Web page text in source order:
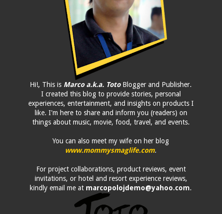
Hi!, This is Marco a.k.a. TotoBlogger and Publisher.
I created this blog to provide stories, personal
experiences, entertainment, and insights on products I
like. I'm here to share and inform you (readers) on
things about music, movie, food, travel, and events.
You can also meet my wife on her blog
www.mommysmaglife.com.
For project collaborations, product reviews, event
invitations, or hotel and resort experience reviews,
kindly email me at marcopolojdemo@yahoo.com.